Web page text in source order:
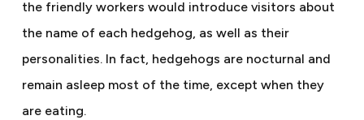
the friendly workers would introduce visitors about
the name of each hedgehog, as well as their
personalities. In fact, hedgehogs are nocturnal and
remain asleep most of the time, except when they
are eating.